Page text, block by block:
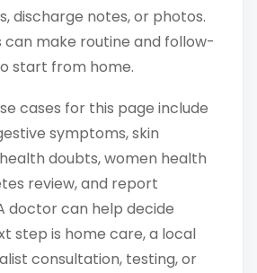
discharge notes, or photos.
can make routine and follow-
start from home.
cases for this page include
symptoms, skin
doubts, women health
review, and report
doctor can help decide
step is home care, a local
consultation, testing, or